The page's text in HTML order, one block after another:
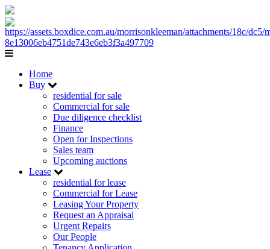
Home
Buy
residential for sale
Commercial for sale
Due diligence checklist
Finance
Open for Inspections
Sales team
Upcoming auctions
Lease
residential for lease
Commercial for Lease
Leasing Your Property
Request an Appraisal
Urgent Repairs
Our People